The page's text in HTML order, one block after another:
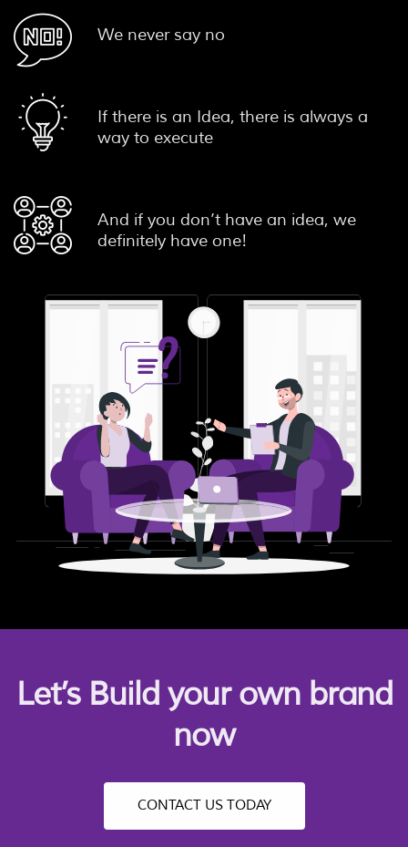
We never say no
If there is an Idea, there is always a
way to execute
And if you don’t have an idea, we
definitely have one!
Let’s Build your own brand
now
CONTACT US TODAY